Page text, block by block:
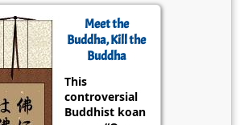
Meet the
Buddha, Kill the
Buddha
This
controversial
Buddhist koan